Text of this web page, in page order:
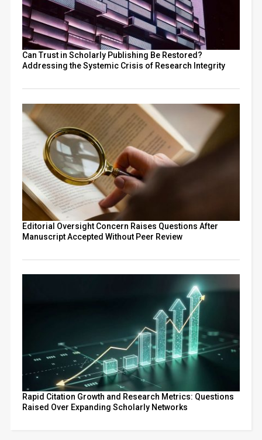
Can Trust in Scholarly Publishing Be Restored?
Addressing the Systemic Crisis of Research Integrity
Editorial Oversight Concern Raises Questions After
Manuscript Accepted Without Peer Review
Rapid Citation Growth and Research Metrics: Questions
Raised Over Expanding Scholarly Networks